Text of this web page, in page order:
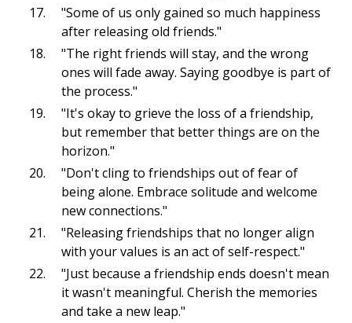
"Some of us only gained so much happiness
after releasing old friends."
"The right friends will stay, and the wrong
ones will fade away. Saying goodbye is part of
the process."
"It's okay to grieve the loss of a friendship,
but remember that better things are on the
horizon."
"Don't cling to friendships out of fear of
being alone. Embrace solitude and welcome
new connections."
"Releasing friendships that no longer align
with your values is an act of self-respect."
"Just because a friendship ends doesn't mean
it wasn't meaningful. Cherish the memories
and take a new leap."